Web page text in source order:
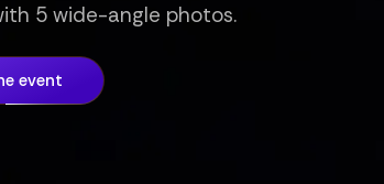
5 wide-angle photos.
event